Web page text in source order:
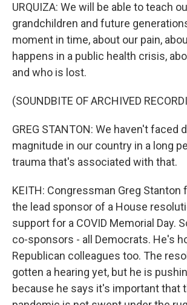
URQUIZA: We will be able to teach
grandchildren and future
moment in time, about our pain,
happens in a public health crisis,
and who is lost.
(SOUNDBITE OF ARCHIVED
GREG STANTON: We haven't faced
magnitude in our country in a long
trauma that's associated with that.
KEITH: Congressman Greg Stanton
the lead sponsor of a House
support for a COVID Memorial Day.
co-sponsors - all Democrats. He's
Republican colleagues too. The
gotten a hearing yet, but he is
because he says it's important that